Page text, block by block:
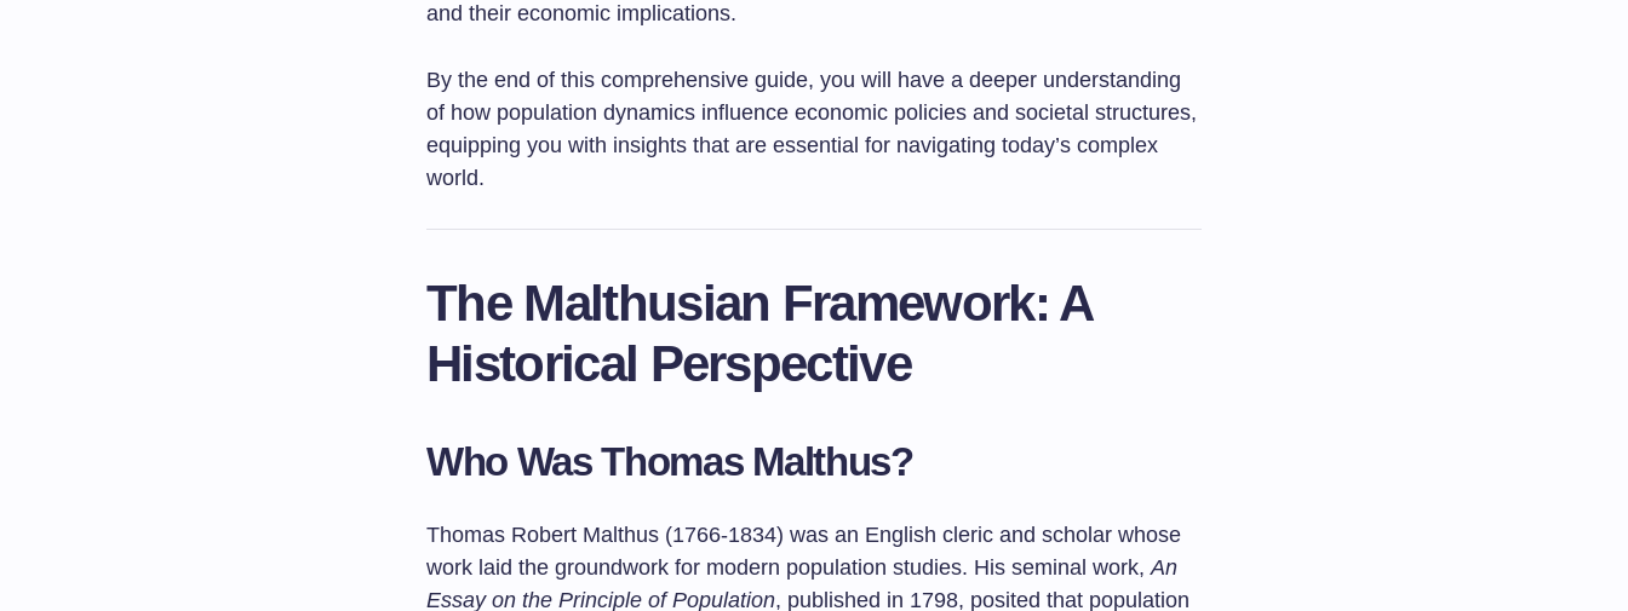
and their economic implications.
By the end of this comprehensive guide, you will have a deeper understanding
of how population dynamics influence economic policies and societal structures,
equipping you with insights that are essential for navigating today’s complex
world.
The Malthusian Framework: A
Historical Perspective
Who Was Thomas Malthus?
Thomas Robert Malthus (1766-1834) was an English cleric and scholar whose
work laid the groundwork for modern population studies. His seminal work,An
Essay on the Principle of Population, published in 1798, posited that population